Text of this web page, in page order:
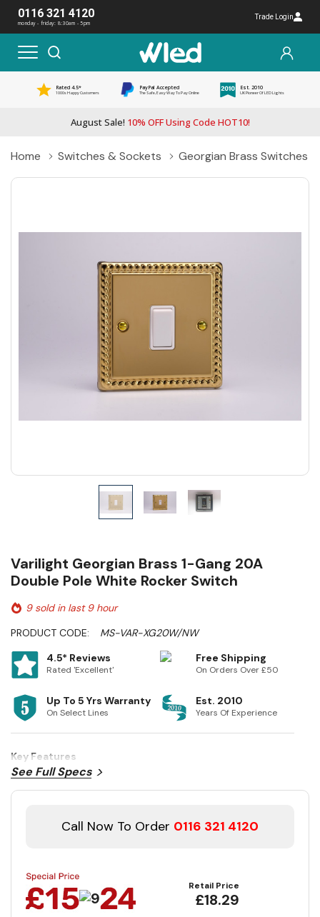
0116 321 4120
monday - friday: 8:30am - 5pm
Trade Login
Rated 4.5*
1000s Happy Customers
PayPal Accepted
The Safe, Easy Way To Pay Online
Est. 2010
UK Pioneer Of LED Lights
August Sale! 10% OFF Using Code HOT10!
Home Switches & Sockets Georgian Brass Switches
Varilight Georgian Brass 1-Gang 20A
Double Pole White Rocker Switch
9 sold in last 9 hour
PRODUCT CODE:
MS-VAR-XG20W/NW
4.5* Reviews
Rated 'Excellent'
Free Shipping
On Orders Over £50
Up To 5 Yrs Warranty
On Select Lines
Est. 2010
Years Of Experience
Key Features
See Full Specs
Call Now To Order 0116 321 4120
Retail Price
£18.29